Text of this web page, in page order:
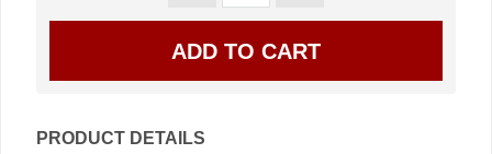
PRODUCT DETAILS